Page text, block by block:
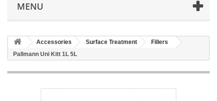
MENU
Accessories Surface Treatment
Fillers
Pallmann Uni Kitt 1L 5L